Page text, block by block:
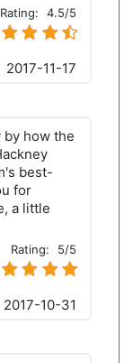
Rating: 4.5/5
2017-11-17
by how the
best-
for
a little
Rating: 5/5
2017-10-31